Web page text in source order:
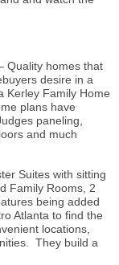
Quality homes that
desire in a
Kerley Family Home
plans have
paneling,
and much
Suites with sitting
Family Rooms, 2
being added
Atlanta to find the
locations,
They build a